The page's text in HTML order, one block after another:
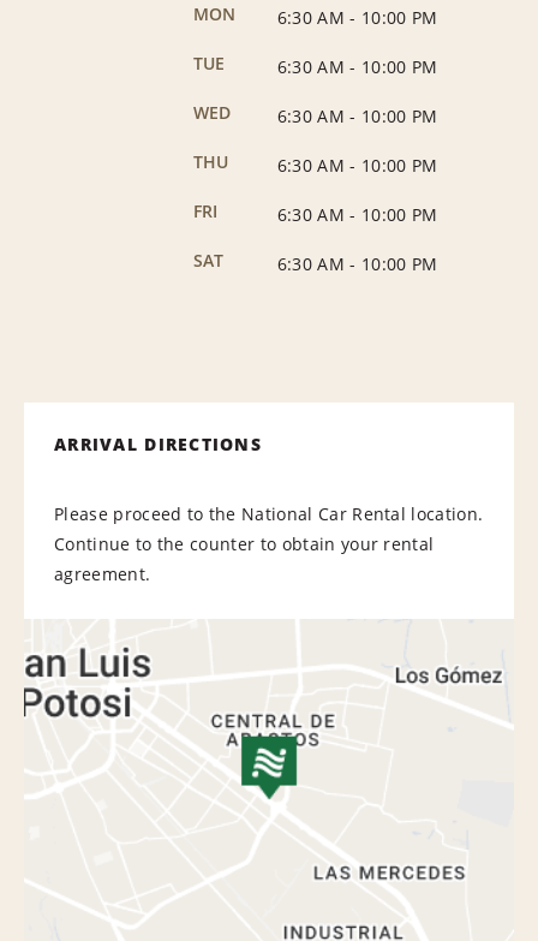
MON
6:30 AM - 10:00 PM
TUE
6:30 AM - 10:00 PM
WED
6:30 AM - 10:00 PM
THU
6:30 AM - 10:00 PM
FRI
6:30 AM - 10:00 PM
SAT
6:30 AM - 10:00 PM
ARRIVAL DIRECTIONS
Please proceed to the National Car Rental location.
Continue to the counter to obtain your rental
agreement.